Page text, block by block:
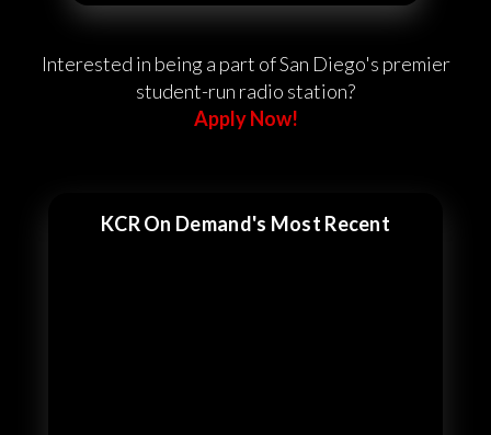
Interested in being a part of San Diego's premier
student-run radio station?
Apply Now!
KCR On Demand's Most Recent